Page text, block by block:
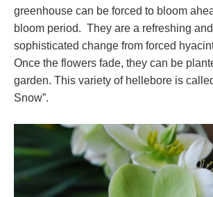
greenhouse can be forced to bloom
bloom period. They are a refreshing and
sophisticated change from forced
Once the flowers fade, they can be
garden. This variety of hellebore is
Snow”.